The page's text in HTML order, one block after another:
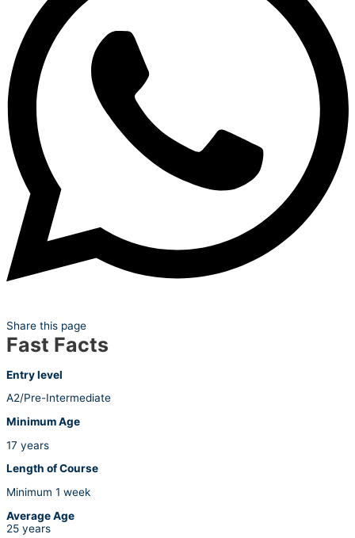
Share this page
Fast Facts
Entry level
A2/Pre-Intermediate
Minimum Age
17 years
Length of Course
Minimum 1 week
Average Age
25 years